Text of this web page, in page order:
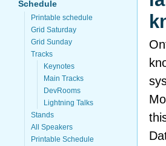
Schedule
Printable schedule
Grid Saturday
Grid Sunday
Tracks
Keynotes
Main Tracks
DevRooms
Lightning Talks
Stands
All Speakers
Printable Schedule